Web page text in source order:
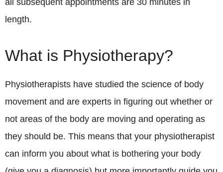
all subsequent appointments are 30 minutes in
length.
What is Physiotherapy?
Physiotherapists have studied the science of body
movement and are experts in figuring out whether or
not areas of the body are moving and operating as
they should be. This means that your physiotherapist
can inform you about what is bothering your body